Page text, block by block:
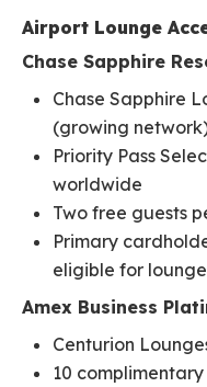
Airport Lounge
Chase Sapphire
Chase Sapphire
(growing
Priority Pass
worldwide
Two free guests
Primary
eligible for
Amex Business
Centurion
10